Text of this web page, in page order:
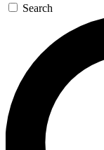
SIGN
For the
send a
newsletters
exclusive
Search